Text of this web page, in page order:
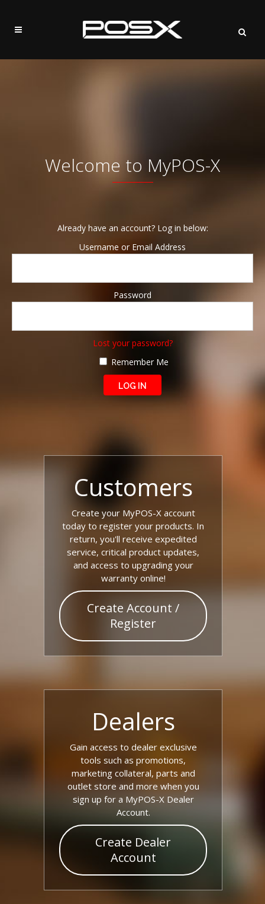
Welcome to MyPOS-X
Already have an account? Log in below:
Username or Email Address
Password
Lost your password?
Remember Me
Customers
Create your MyPOS-X account
today to register your products. In
return, you'll receive expedited
service, critical product updates,
and access to upgrading your
warranty online!
Create Account /
Register
Dealers
Gain access to dealer exclusive
tools such as promotions,
marketing collateral, parts and
outlet store and more when you
sign up for a MyPOS-X Dealer
Account.
Create Dealer
Account